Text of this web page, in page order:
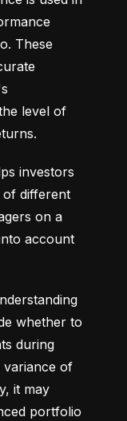
These
level of
investors
different
on a
account
whether to
during
variance of
it may
portfolio